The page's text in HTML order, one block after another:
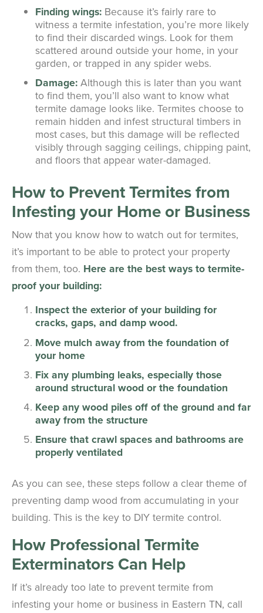
Finding wings: Because it’s fairly rare to
witness a termite infestation, you’re more likely
to find their discarded wings. Look for them
scattered around outside your home, in your
garden, or trapped in any spider webs.
Damage: Although this is later than you want
to find them, you’ll also want to know what
termite damage looks like. Termites choose to
remain hidden and infest structural timbers in
most cases, but this damage will be reflected
visibly through sagging ceilings, chipping paint,
and floors that appear water-damaged.
How to Prevent Termites from
Infesting your Home or Business
Now that you know how to watch out for termites,
it’s important to be able to protect your property
from them, too. Here are the best ways to termite-
proof your building:
Inspect the exterior of your building for
cracks, gaps, and damp wood.
Move mulch away from the foundation of
your home
Fix any plumbing leaks, especially those
around structural wood or the foundation
Keep any wood piles off of the ground and far
away from the structure
Ensure that crawl spaces and bathrooms are
properly ventilated
As you can see, these steps follow a clear theme of
preventing damp wood from accumulating in your
building. This is the key to DIY termite control.
How Professional Termite
Exterminators Can Help
If it’s already too late to prevent termite from
infesting your home or business in Eastern TN, call